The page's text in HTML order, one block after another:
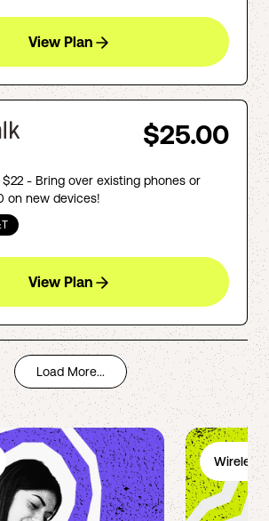
View Plan
$25.00
- Bring over existing phones or
on new devices!
View Plan
Load More...
Wireless